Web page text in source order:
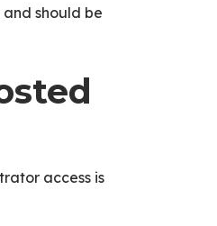
should be
access is